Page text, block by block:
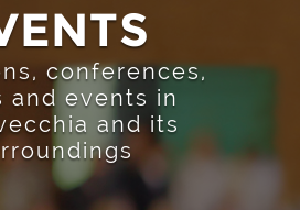
conferences,
and events in
and its